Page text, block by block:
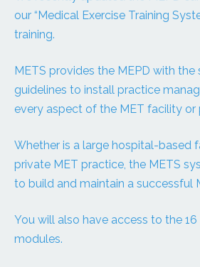
our “Medical Exercise Training
training.
METS provides the MEPD with
guidelines to install practice
every aspect of the MET facility or
Whether is a large hospital-based
private MET practice, the METS
to build and maintain a successful
You will also have access to the 16
modules.